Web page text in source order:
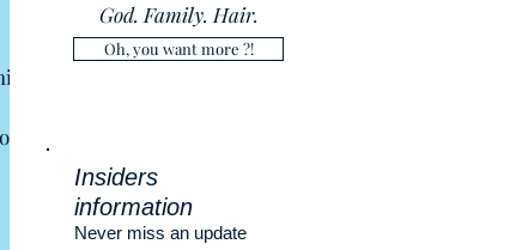
God. Family. Hair.
Oh, you want more ?!
Insiders
information
Never miss an update